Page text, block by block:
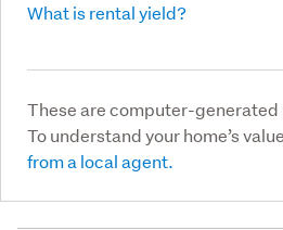
What is rental yield?
These are computer-
To understand your home’s
from a local agent.